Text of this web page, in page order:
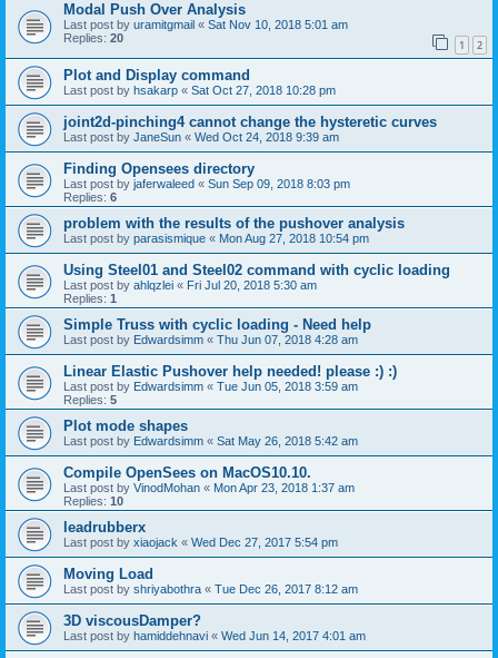
Modal Push Over Analysis
Last post by uramitgmail « Sat Nov 10, 2018 5:01 am
Replies: 20 1 2
Plot and Display command
Last post by hsakarp « Sat Oct 27, 2018 10:28 pm
joint2d-pinching4 cannot change the hysteretic curves
Last post by JaneSun « Wed Oct 24, 2018 9:39 am
Finding Opensees directory
Last post by jaferwaleed « Sun Sep 09, 2018 8:03 pm
Replies: 6
problem with the results of the pushover analysis
Last post by parasismique « Mon Aug 27, 2018 10:54 pm
Using Steel01 and Steel02 command with cyclic loading
Last post by ahlqzlei « Fri Jul 20, 2018 5:30 am
Replies: 1
Simple Truss with cyclic loading - Need help
Last post by Edwardsimm « Thu Jun 07, 2018 4:28 am
Linear Elastic Pushover help needed! please :) :)
Last post by Edwardsimm « Tue Jun 05, 2018 3:59 am
Replies: 5
Plot mode shapes
Last post by Edwardsimm « Sat May 26, 2018 5:42 am
Compile OpenSees on MacOS10.10.
Last post by VinodMohan « Mon Apr 23, 2018 1:37 am
Replies: 10
leadrubberx
Last post by xiaojack « Wed Dec 27, 2017 5:54 pm
Moving Load
Last post by shriyabothra « Tue Dec 26, 2017 8:12 am
3D viscousDamper?
Last post by hamiddehnavi « Wed Jun 14, 2017 4:01 am